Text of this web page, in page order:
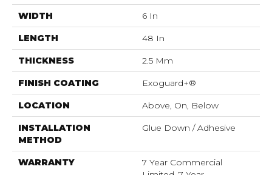
WIDTH 6 In
LENGTH 48 In
THICKNESS 2.5 Mm
FINISH COATING Exoguard+®
LOCATION Above, On, Below
INSTALLATION
METHOD
Glue Down / Adhesive
WARRANTY
7 Year Commercial